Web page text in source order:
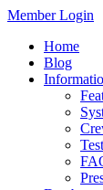
Member Login
Home
Blog